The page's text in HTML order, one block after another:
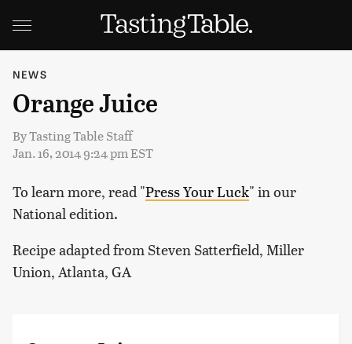
NEWS
Orange Juice
ByTasting Table Staff
Jan. 16, 2014 9:24 pm EST
To learn more, read "Press Your Luck" in our
National edition.
Recipe adapted from Steven Satterfield, Miller
Union, Atlanta, GA